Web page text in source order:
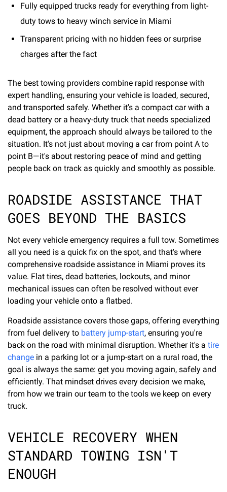
Fully equipped trucks ready for everything from light-
duty tows to heavy winch service in Miami
Transparent pricing with no hidden fees or surprise
charges after the fact
The best towing providers combine rapid response with
expert handling, ensuring your vehicle is loaded, secured,
and transported safely. Whether it's a compact car with a
dead battery or a heavy-duty truck that needs specialized
equipment, the approach should always be tailored to the
situation. It's not just about moving a car from point A to
point B—it's about restoring peace of mind and getting
people back on track as quickly and smoothly as possible.
ROADSIDE ASSISTANCE THAT
GOES BEYOND THE BASICS
Not every vehicle emergency requires a full tow. Sometimes
all you need is a quick fix on the spot, and that's where
comprehensive roadside assistance in Miami proves its
value. Flat tires, dead batteries, lockouts, and minor
mechanical issues can often be resolved without ever
loading your vehicle onto a flatbed.
Roadside assistance covers those gaps, offering everything
from fuel delivery to battery jump-start, ensuring you're
back on the road with minimal disruption. Whether it's a tire
change in a parking lot or a jump-start on a rural road, the
goal is always the same: get you moving again, safely and
efficiently. That mindset drives every decision we make,
from how we train our team to the tools we keep on every
truck.
VEHICLE RECOVERY WHEN
STANDARD TOWING ISN'T
ENOUGH